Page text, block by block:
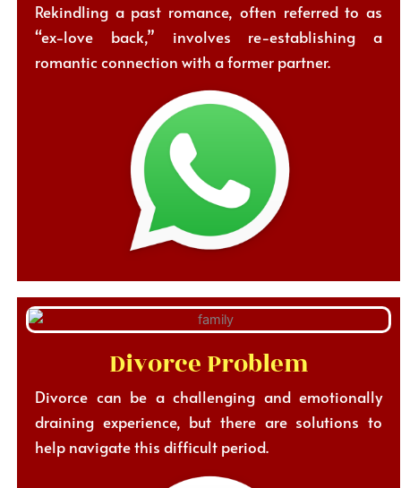
Rekindling a past romance, often referred to as
“ex-love back,” involves re-establishing a
romantic connection with a former partner.
Divorce Problem
Divorce can be a challenging and emotionally
draining experience, but there are solutions to
help navigate this difficult period.